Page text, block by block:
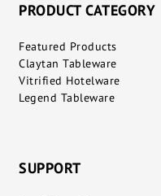
PRODUCT CATEGORY
Featured Products
Claytan Tableware
Vitrified Hotelware
Legend Tableware
SUPPORT